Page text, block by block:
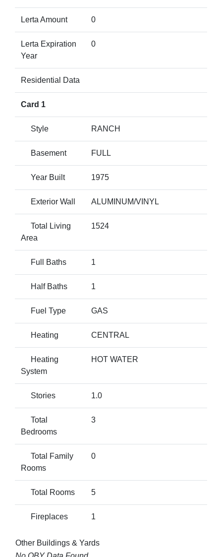
Lerta Amount 0
Lerta Expiration
Year
0
Residential Data
Card 1
Style RANCH
Basement FULL
Year Built 1975
Exterior Wall ALUMINUM/VINYL
Total Living
Area
1524
Full Baths 1
Half Baths 1
Fuel Type GAS
Heating CENTRAL
Heating
System
HOT WATER
Stories 1.0
Total
Bedrooms
3
Total Family
Rooms
0
Total Rooms 5
Fireplaces 1
Other Buildings & Yards